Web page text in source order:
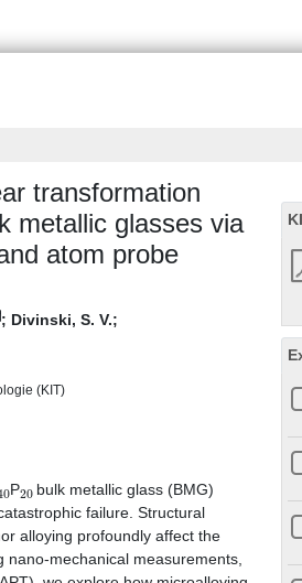
transformation
metallic glasses via
atom probe
; Divinski, S. V.;
(KIT)
P 20bulk metallic glass (BMG)
failure. Structural
alloying profoundly affect the
nano-mechanical measurements,